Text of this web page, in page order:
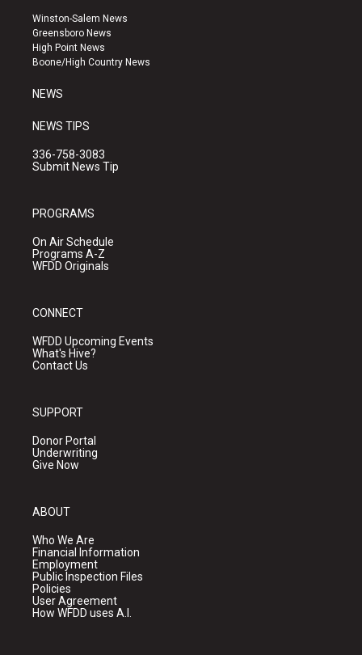
a
g
r
a
u
b
e
k
Winston-Salem News
Greensboro News
High Point News
Boone/High Country News
NEWS
NEWS TIPS
336-758-3083
Submit News Tip
PROGRAMS
On Air Schedule
Programs A-Z
WFDD Originals
CONNECT
WFDD Upcoming Events
What's Hive?
Contact Us
SUPPORT
Donor Portal
Underwriting
Give Now
ABOUT
Who We Are
Financial Information
Employment
Public Inspection Files
Policies
User Agreement
How WFDD uses A.I.